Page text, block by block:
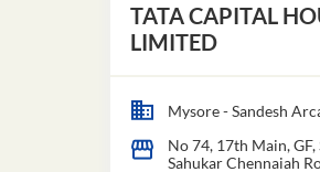
TATA CAPITAL
LIMITED
Mysore - Sandesh
No 74, 17th Main, GF,
Sahukar Chennaiah